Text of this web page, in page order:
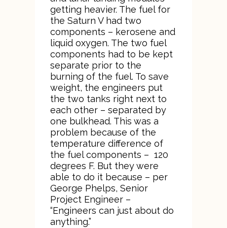
getting heavier. The fuel for
the Saturn V had two
components – kerosene and
liquid oxygen. The two fuel
components had to be kept
separate prior to the
burning of the fuel. To save
weight, the engineers put
the two tanks right next to
each other – separated by
one bulkhead. This was a
problem because of the
temperature difference of
the fuel components – 120
degrees F. But they were
able to do it because – per
George Phelps, Senior
Project Engineer –
“Engineers can just about do
anything.”